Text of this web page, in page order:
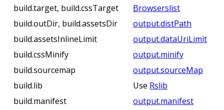
build.target, build.cssTarget
Browserslist
build.outDir, build.assetsDir
output.distPath
build.assetsInlineLimit
output.dataUriLimit
build.cssMinify
output.minify
build.sourcemap
output.sourceMap
build.lib
Use Rslib
build.manifest
output.manifest